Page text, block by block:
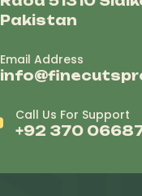
Pakistan
Email Address
Call Us For Support
+92 370